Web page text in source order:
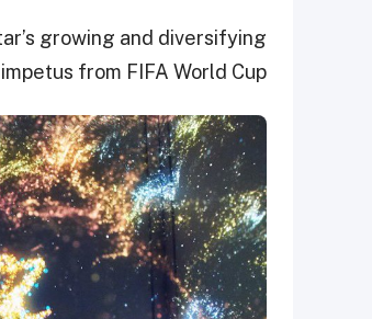
growing and diversifying
from FIFA World Cup.